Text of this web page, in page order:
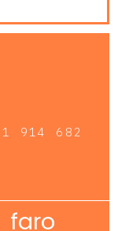
914 682
faro